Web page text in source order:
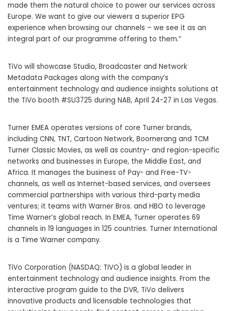
made them the natural choice to power our services across
Europe. We want to give our viewers a superior EPG
experience when browsing our channels – we see it as an
integral part of our programme offering to them.”
TiVo will showcase Studio, Broadcaster and Network
Metadata Packages along with the company’s
entertainment technology and audience insights solutions at
the TiVo booth #SU3725 during NAB, April 24-27 in Las Vegas.
Turner EMEA operates versions of core Turner brands,
including CNN, TNT, Cartoon Network, Boomerang and TCM
Turner Classic Movies, as well as country- and region-specific
networks and businesses in Europe, the Middle East, and
Africa. It manages the business of Pay- and Free-TV-
channels, as well as Internet-based services, and oversees
commercial partnerships with various third-party media
ventures; it teams with Warner Bros. and HBO to leverage
Time Warner’s global reach. In EMEA, Turner operates 69
channels in 19 languages in 125 countries. Turner International
is a Time Warner company.
TiVo Corporation (NASDAQ: TIVO) is a global leader in
entertainment technology and audience insights. From the
interactive program guide to the DVR, TiVo delivers
innovative products and licensable technologies that